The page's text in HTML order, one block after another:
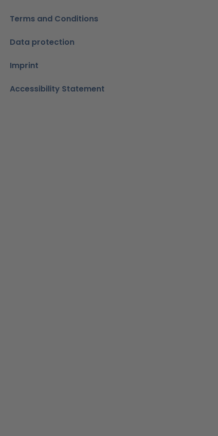
Terms and Conditions
Data protection
Imprint
Accessibility Statement